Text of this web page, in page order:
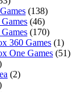
(138)
Games (46)
Games (170)
360 Games (1)
One Games (51)
(2)